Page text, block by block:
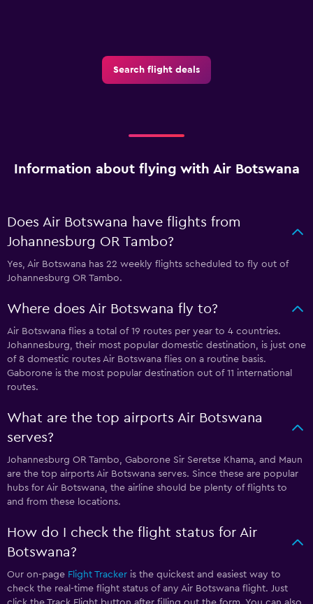
Search flight deals
Information about flying with Air Botswana
Does Air Botswana have flights from
Johannesburg OR Tambo?
Yes, Air Botswana has 22 weekly flights scheduled to fly out of
Johannesburg OR Tambo.
Where does Air Botswana fly to?
Air Botswana flies a total of 19 routes per year to 4 countries.
Johannesburg, their most popular domestic destination, is just one
of 8 domestic routes Air Botswana flies on a routine basis.
Gaborone is the most popular destination out of 11 international
routes.
What are the top airports Air Botswana
serves?
Johannesburg OR Tambo, Gaborone Sir Seretse Khama, and Maun
are the top airports Air Botswana serves. Since these are popular
hubs for Air Botswana, the airline should be plenty of flights to
and from these locations.
How do I check the flight status for Air
Botswana?
Our on-page Flight Tracker is the quickest and easiest way to
check the real-time flight status of any Air Botswana flight. Just